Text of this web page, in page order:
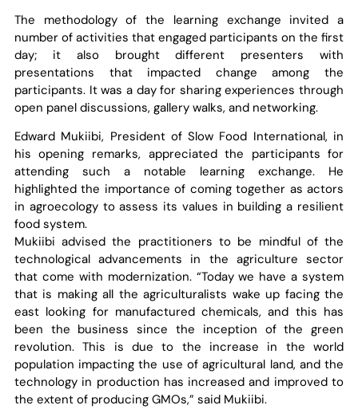
The methodology of the learning exchange invited a
number of activities that engaged participants on the first
day; it also brought different presenters with
presentations that impacted change among the
participants. It was a day for sharing experiences through
open panel discussions, gallery walks, and networking.
Edward Mukiibi, President of Slow Food International, in
his opening remarks, appreciated the participants for
attending such a notable learning exchange. He
highlighted the importance of coming together as actors
in agroecology to assess its values in building a resilient
food system.
Mukiibi advised the practitioners to be mindful of the
technological advancements in the agriculture sector
that come with modernization. “Today we have a system
that is making all the agriculturalists wake up facing the
east looking for manufactured chemicals, and this has
been the business since the inception of the green
revolution. This is due to the increase in the world
population impacting the use of agricultural land, and the
technology in production has increased and improved to
the extent of producing GMOs,” said Mukiibi.